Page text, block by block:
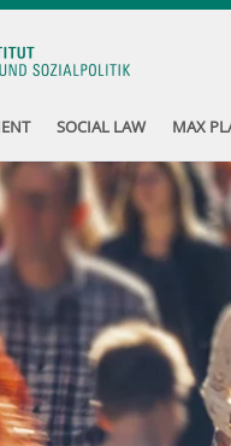
SOCIAL LAW MAX